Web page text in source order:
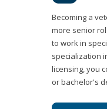
Becoming a
more senior
to work in
specialization
licensing, you
or bachelor's